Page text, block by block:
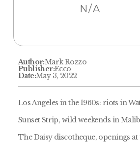
N/A
Author:Mark Rozzo
Publisher:Ecco
Date:May 3, 2022
Los Angeles in the 1960s: riots in
Sunset Strip, wild weekends in
The Daisy discotheque, openings at